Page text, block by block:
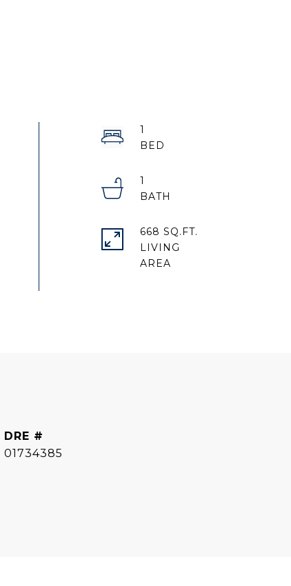
1
1
668 SQ.FT.
LIVING
DRE #
01734385